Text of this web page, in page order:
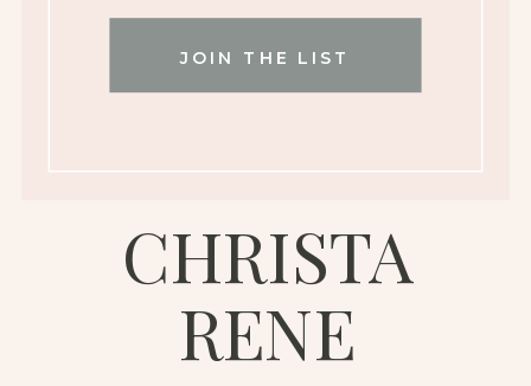
CHRISTA
RENE
JOIN THE LIST